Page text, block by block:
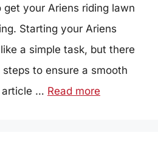
your Ariens riding lawn
Starting your Ariens
a simple task, but there
to ensure a smooth
article … Read more